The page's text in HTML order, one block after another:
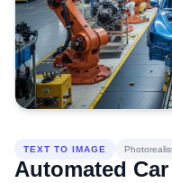
TEXT TO IMAGE
Automated